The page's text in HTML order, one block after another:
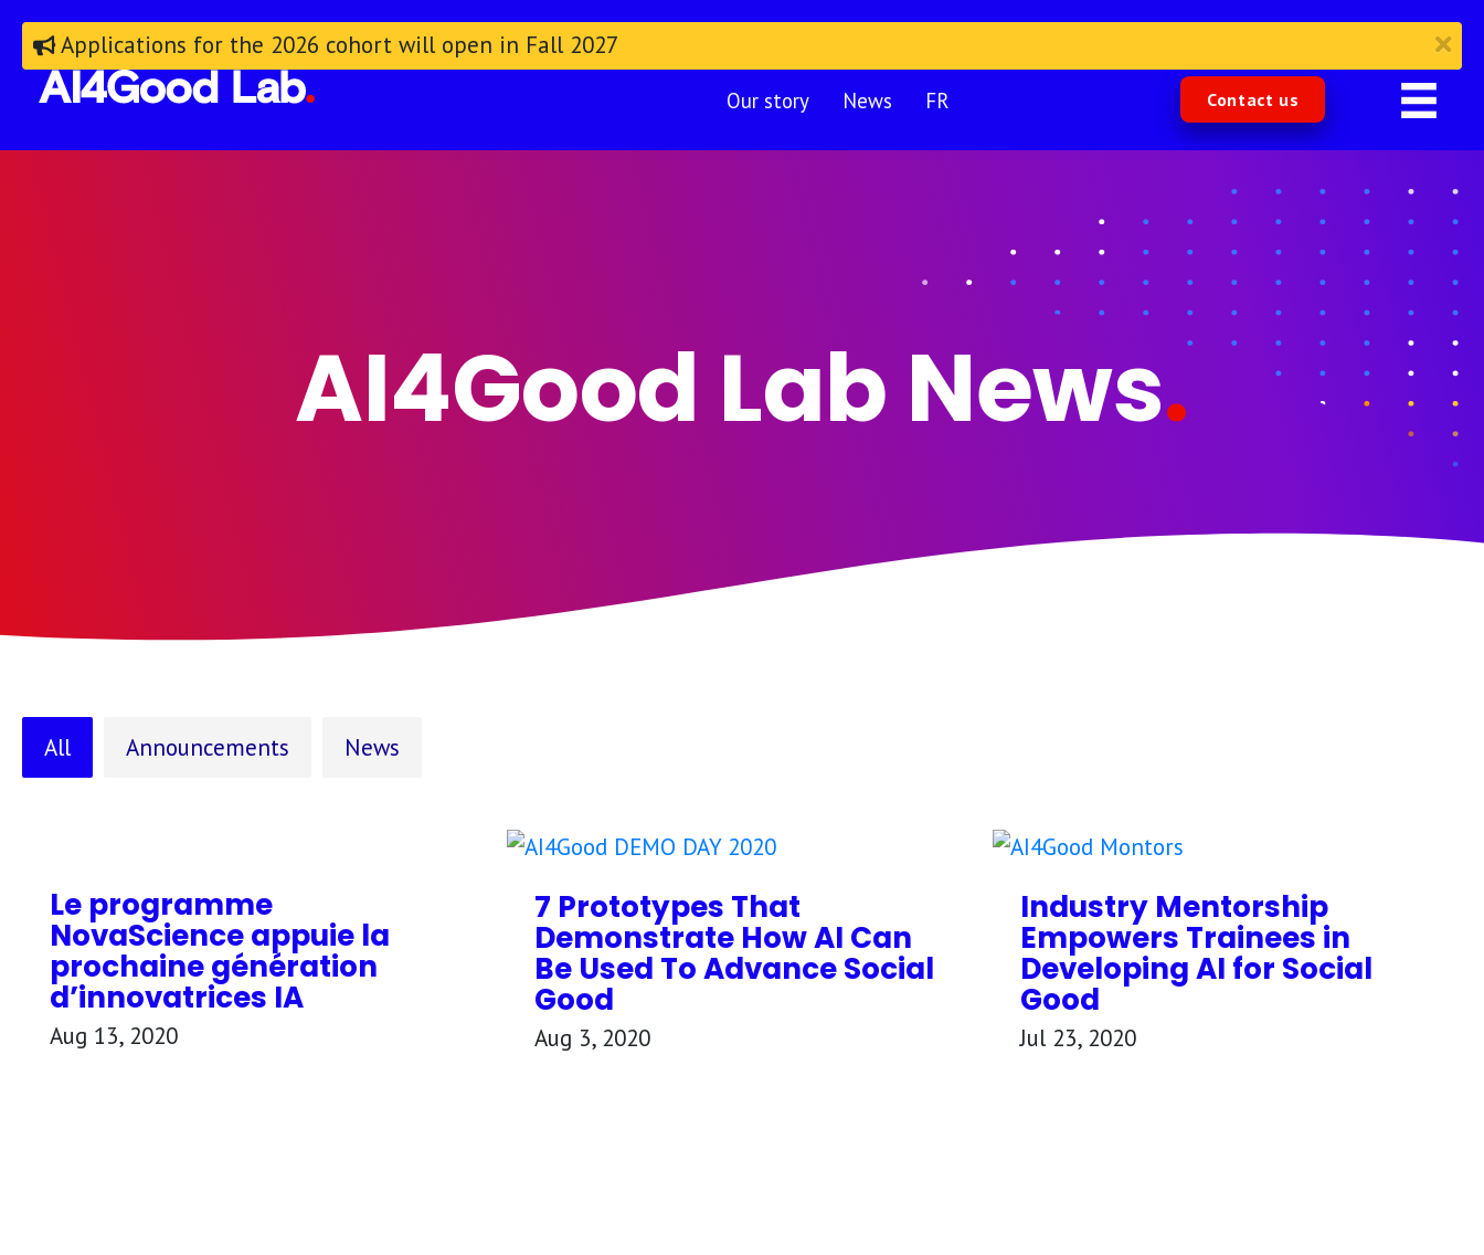
Applications for the 2026 cohort will open in Fall 2027
Our story News FR Contact us
AI4Good Lab News.
All Announcements News
Le programme
NovaScience appuie la
prochaine génération
d’innovatrices IA
Aug 13, 2020
7 Prototypes That
Demonstrate How AI Can
Be Used To Advance Social
Good
Aug 3, 2020
Industry Mentorship
Empowers Trainees in
Developing AI for Social
Good
Jul 23, 2020